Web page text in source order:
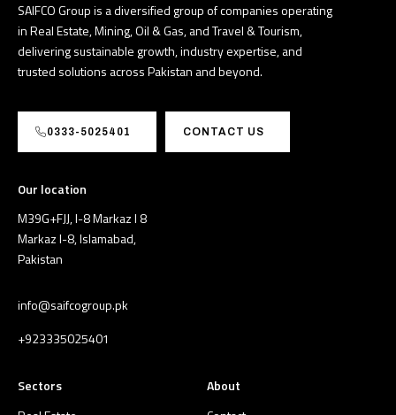
SAIFCO Group is a diversified group of companies operating
in Real Estate, Mining, Oil & Gas, and Travel & Tourism,
delivering sustainable growth, industry expertise, and
trusted solutions across Pakistan and beyond.
0333-5025401 CONTACT US
Our location
M39G+FJJ, I-8 Markaz I 8
Markaz I-8, Islamabad,
Pakistan
info@saifcogroup.pk
+923335025401
Sectors
About